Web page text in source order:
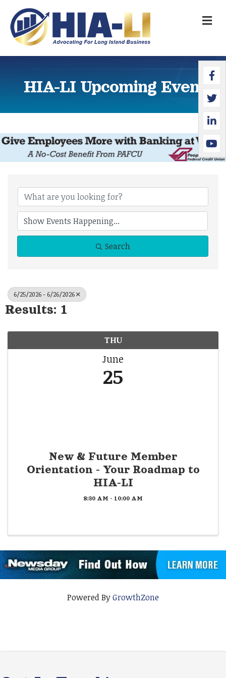
HIA-LI Upcoming Events
Search
6/25/2026 - 6/26/2026
Results: 1
THU
June
25
New & Future Member
Orientation - Your Roadmap to
HIA-LI
8:30 AM - 10:00 AM
Powered ByGrowthZone